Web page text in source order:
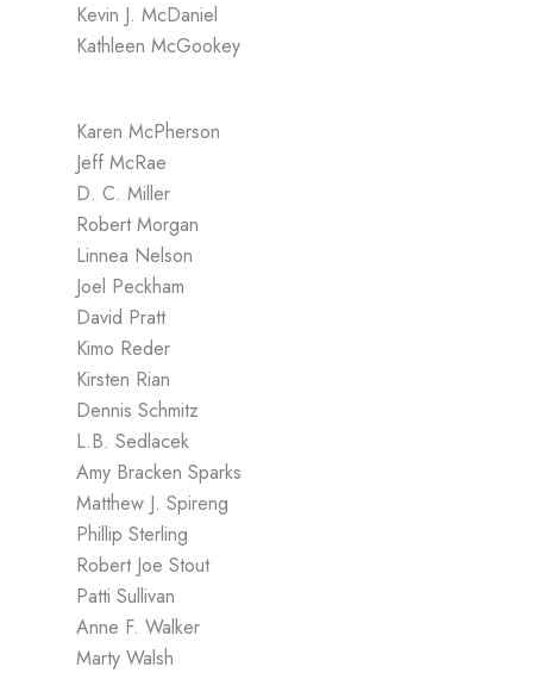
Kevin J. McDaniel
Kathleen McGookey
Karen McPherson
Jeff McRae
D. C. Miller
Robert Morgan
Linnea Nelson
Joel Peckham
David Pratt
Kimo Reder
Kirsten Rian
Dennis Schmitz
L.B. Sedlacek
Amy Bracken Sparks
Matthew J. Spireng
Phillip Sterling
Robert Joe Stout
Patti Sullivan
Anne F. Walker
Marty Walsh